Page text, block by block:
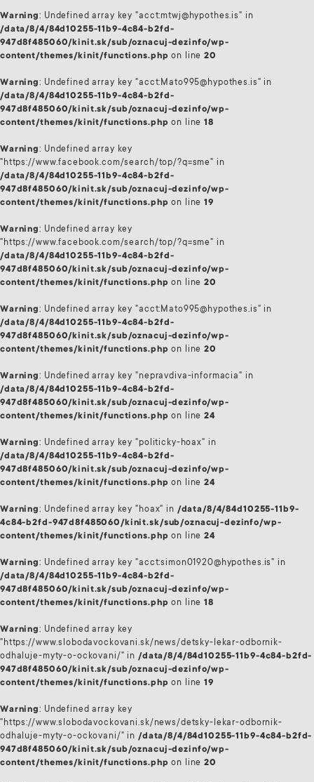
Warning: Undefined array key "acct:mtwj@hypothes.is" in
/data/8/4/84d10255-11b9-4c84-b2fd-
947d8f485060/kinit.sk/sub/oznacuj-dezinfo/wp-
content/themes/kinit/functions.php on line20
Warning: Undefined array key "acct:Mato995@hypothes.is" in
/data/8/4/84d10255-11b9-4c84-b2fd-
947d8f485060/kinit.sk/sub/oznacuj-dezinfo/wp-
content/themes/kinit/functions.php on line18
Warning: Undefined array key
"https://www.facebook.com/search/top/?q=sme" in
/data/8/4/84d10255-11b9-4c84-b2fd-
947d8f485060/kinit.sk/sub/oznacuj-dezinfo/wp-
content/themes/kinit/functions.php on line19
Warning: Undefined array key
"https://www.facebook.com/search/top/?q=sme" in
/data/8/4/84d10255-11b9-4c84-b2fd-
947d8f485060/kinit.sk/sub/oznacuj-dezinfo/wp-
content/themes/kinit/functions.php on line20
Warning: Undefined array key "acct:Mato995@hypothes.is" in
/data/8/4/84d10255-11b9-4c84-b2fd-
947d8f485060/kinit.sk/sub/oznacuj-dezinfo/wp-
content/themes/kinit/functions.php on line20
Warning: Undefined array key "nepravdiva-informacia" in
/data/8/4/84d10255-11b9-4c84-b2fd-
947d8f485060/kinit.sk/sub/oznacuj-dezinfo/wp-
content/themes/kinit/functions.php on line24
Warning: Undefined array key "politicky-hoax" in
/data/8/4/84d10255-11b9-4c84-b2fd-
947d8f485060/kinit.sk/sub/oznacuj-dezinfo/wp-
content/themes/kinit/functions.php on line24
Warning: Undefined array key "hoax" in /data/8/4/84d10255-11b9-
4c84-b2fd-947d8f485060/kinit.sk/sub/oznacuj-dezinfo/wp-
content/themes/kinit/functions.php on line24
Warning: Undefined array key "acct:simon01920@hypothes.is" in
/data/8/4/84d10255-11b9-4c84-b2fd-
947d8f485060/kinit.sk/sub/oznacuj-dezinfo/wp-
content/themes/kinit/functions.php on line18
Warning: Undefined array key
"https://www.slobodavockovani.sk/news/detsky-lekar-odbornik-
odhaluje-myty-o-ockovani/" in /data/8/4/84d10255-11b9-4c84-b2fd-
947d8f485060/kinit.sk/sub/oznacuj-dezinfo/wp-
content/themes/kinit/functions.php on line19
Warning: Undefined array key
"https://www.slobodavockovani.sk/news/detsky-lekar-odbornik-
odhaluje-myty-o-ockovani/" in /data/8/4/84d10255-11b9-4c84-b2fd-
947d8f485060/kinit.sk/sub/oznacuj-dezinfo/wp-
content/themes/kinit/functions.php on line20